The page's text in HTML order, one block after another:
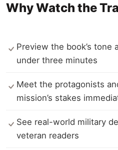
Why Watch the
Preview the book’s tone
under three minutes
Meet the protagonists
mission’s stakes
See real-world military
veteran readers